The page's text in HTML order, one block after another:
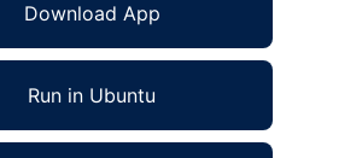
Download App
Run in Ubuntu